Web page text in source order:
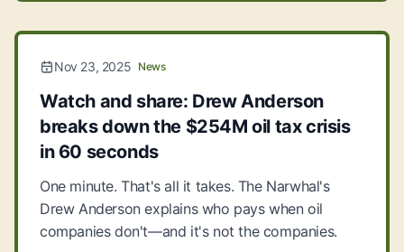
Nov 23, 2025 News
Watch and share: Drew Anderson
breaks down the $254M oil tax crisis
in 60 seconds
One minute. That's all it takes. The Narwhal's
Drew Anderson explains who pays when oil
companies don't—and it's not the companies.